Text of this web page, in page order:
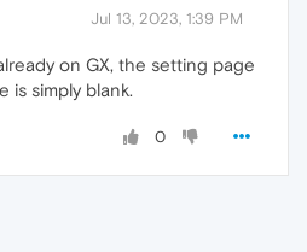
Jul 13, 2023, 1:39 PM
on GX, the setting page
is simply blank.
0